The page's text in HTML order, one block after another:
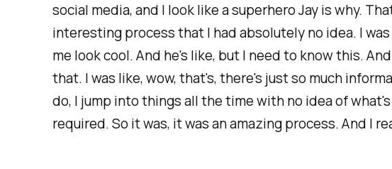
social media, and I look like a superhero Jay is why.
interesting process that I had absolutely no idea. I
me look cool. And he's like, but I need to know this.
that. I was like, wow, that's, there's just so much
do, I jump into things all the time with no idea of
required. So it was, it was an amazing process. And I